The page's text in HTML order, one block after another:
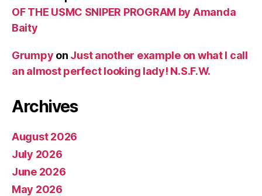
OF THE USMC SNIPER PROGRAM by Amanda
Baity
Grumpy on Just another example on what I call
an almost perfect looking lady! N.S.F.W.
Archives
August 2026
July 2026
June 2026
May 2026